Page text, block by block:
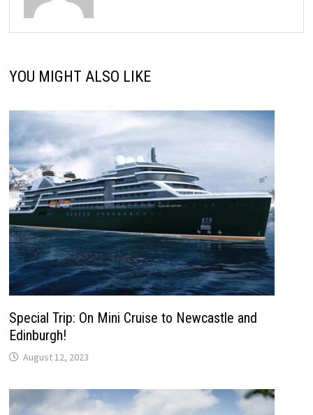
YOU MIGHT ALSO LIKE
Special Trip: On Mini Cruise to Newcastle and
Edinburgh!
August 12, 2023